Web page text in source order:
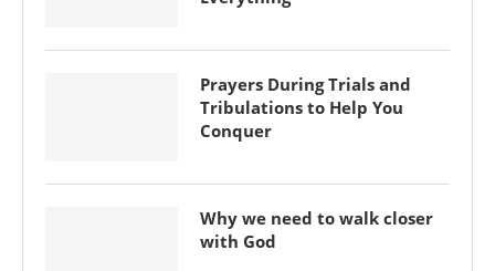
Prayers During Trials and
Tribulations to Help You
Conquer
Why we need to walk closer
with God